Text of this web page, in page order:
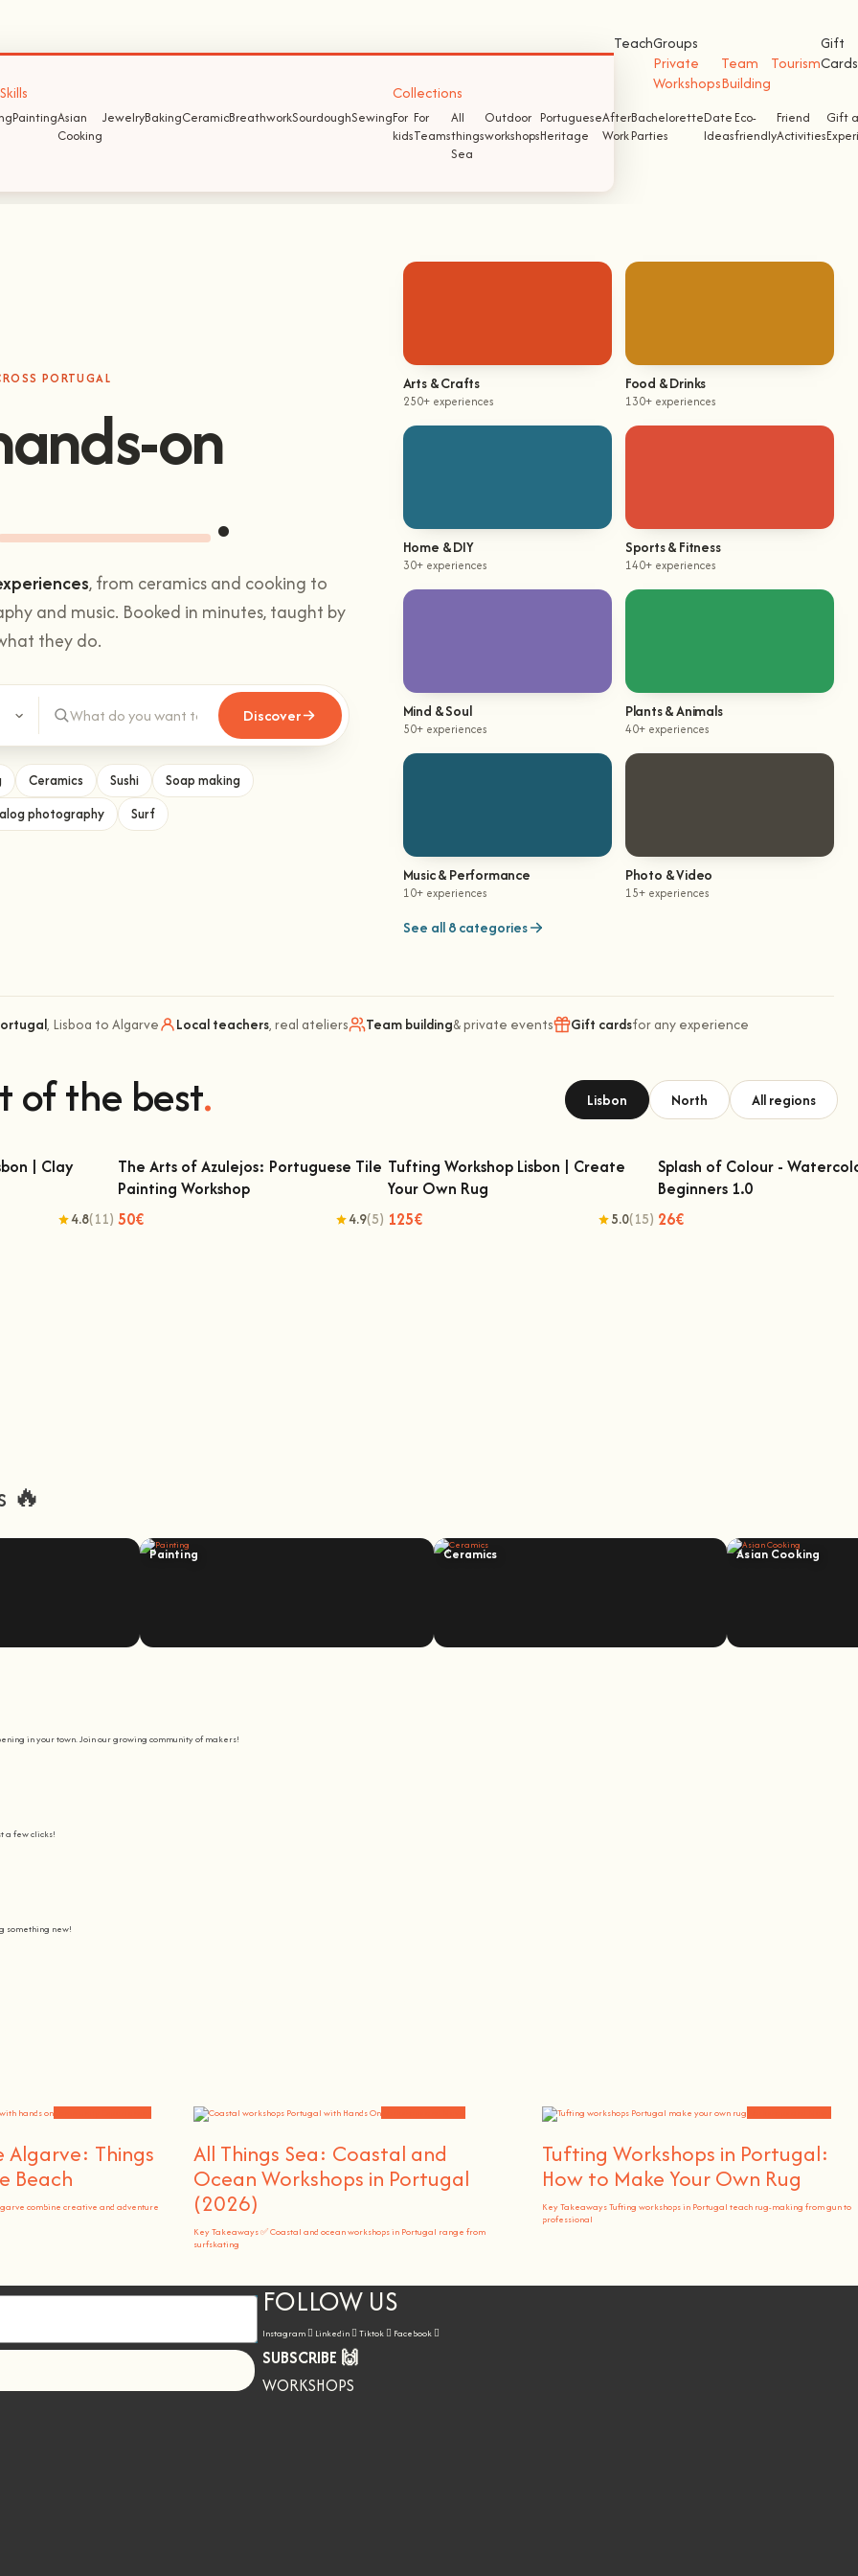
PaintingAsian
Cooking
JewelryBakingCeramicBreathworkSourdoughSewing
Collections
For
kids
For
Teams
All
things
Sea
Outdoor
workshops
Portuguese
Heritage
After
Work
Bachelorette
Parties
Date
Ideas
Eco-
friendly
Friend
Activities
Gift
TeachGroups
Private
Workshops
Team
Building
Tourism
Gift
Cards
on
Sushi making
, from ceramics and cooking to
and music. Booked in minutes, taught by
Discover
Ceramics Sushi
Soap making
Arts & Crafts
250+ experiences
Food & Drinks
130+ experiences
Home & DIY
30+ experiences
Sports & Fitness
140+ experiences
Mind & Soul
50+ experiences
Plants & Animals
40+ experiences
Music & Performance
10+ experiences
Photo & Video
15+ experiences
See all 8 categories
, Lisboa to Algarve Local teachers, real ateliers Team building& private events Gift cardsfor any experience
of the best. Lisbon North All regions
Clay Classes
| Clay
4.8(11)
The Arts of Azulejos: Portuguese Tile
The Arts of Azulejos: Portuguese Tile
Painting Workshop
50€
4.9(5)
Tufting Workshop Lisbon | Create Your
Tufting Workshop Lisbon | Create
Your Own Rug
125€
5.0(15)
Splash of Colour -
Splash of Colour -
Beginners 1.0
26€
🔥
Painting Ceramics Asian Cooking
in your town. Join our growing community of makers!
a few clicks!
something new!
Algarve: Things
Beach
combine creative and adventure
All Things Sea: Coastal and
Ocean Workshops in Portugal
(2026)
Key Takeaways ✅ Coastal and ocean workshops in Portugal range from
surfskating
Tufting Workshops in Portugal:
How to Make Your Own Rug
Key Takeaways Tufting workshops in Portugal teach rug-making from gun to
professional
FOLLOW US
Instagram Linkedin Tiktok Facebook
SUBSCRIBE 🙌
WORKSHOPS